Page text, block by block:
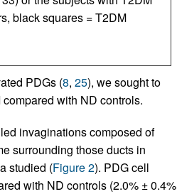
black squares = T2DM
PDGs (8, 25), we sought to
with ND controls.
invaginations composed of
surrounding those ducts in
studied (Figure 2). PDG cell
with ND controls (2.0% ± 0.4%